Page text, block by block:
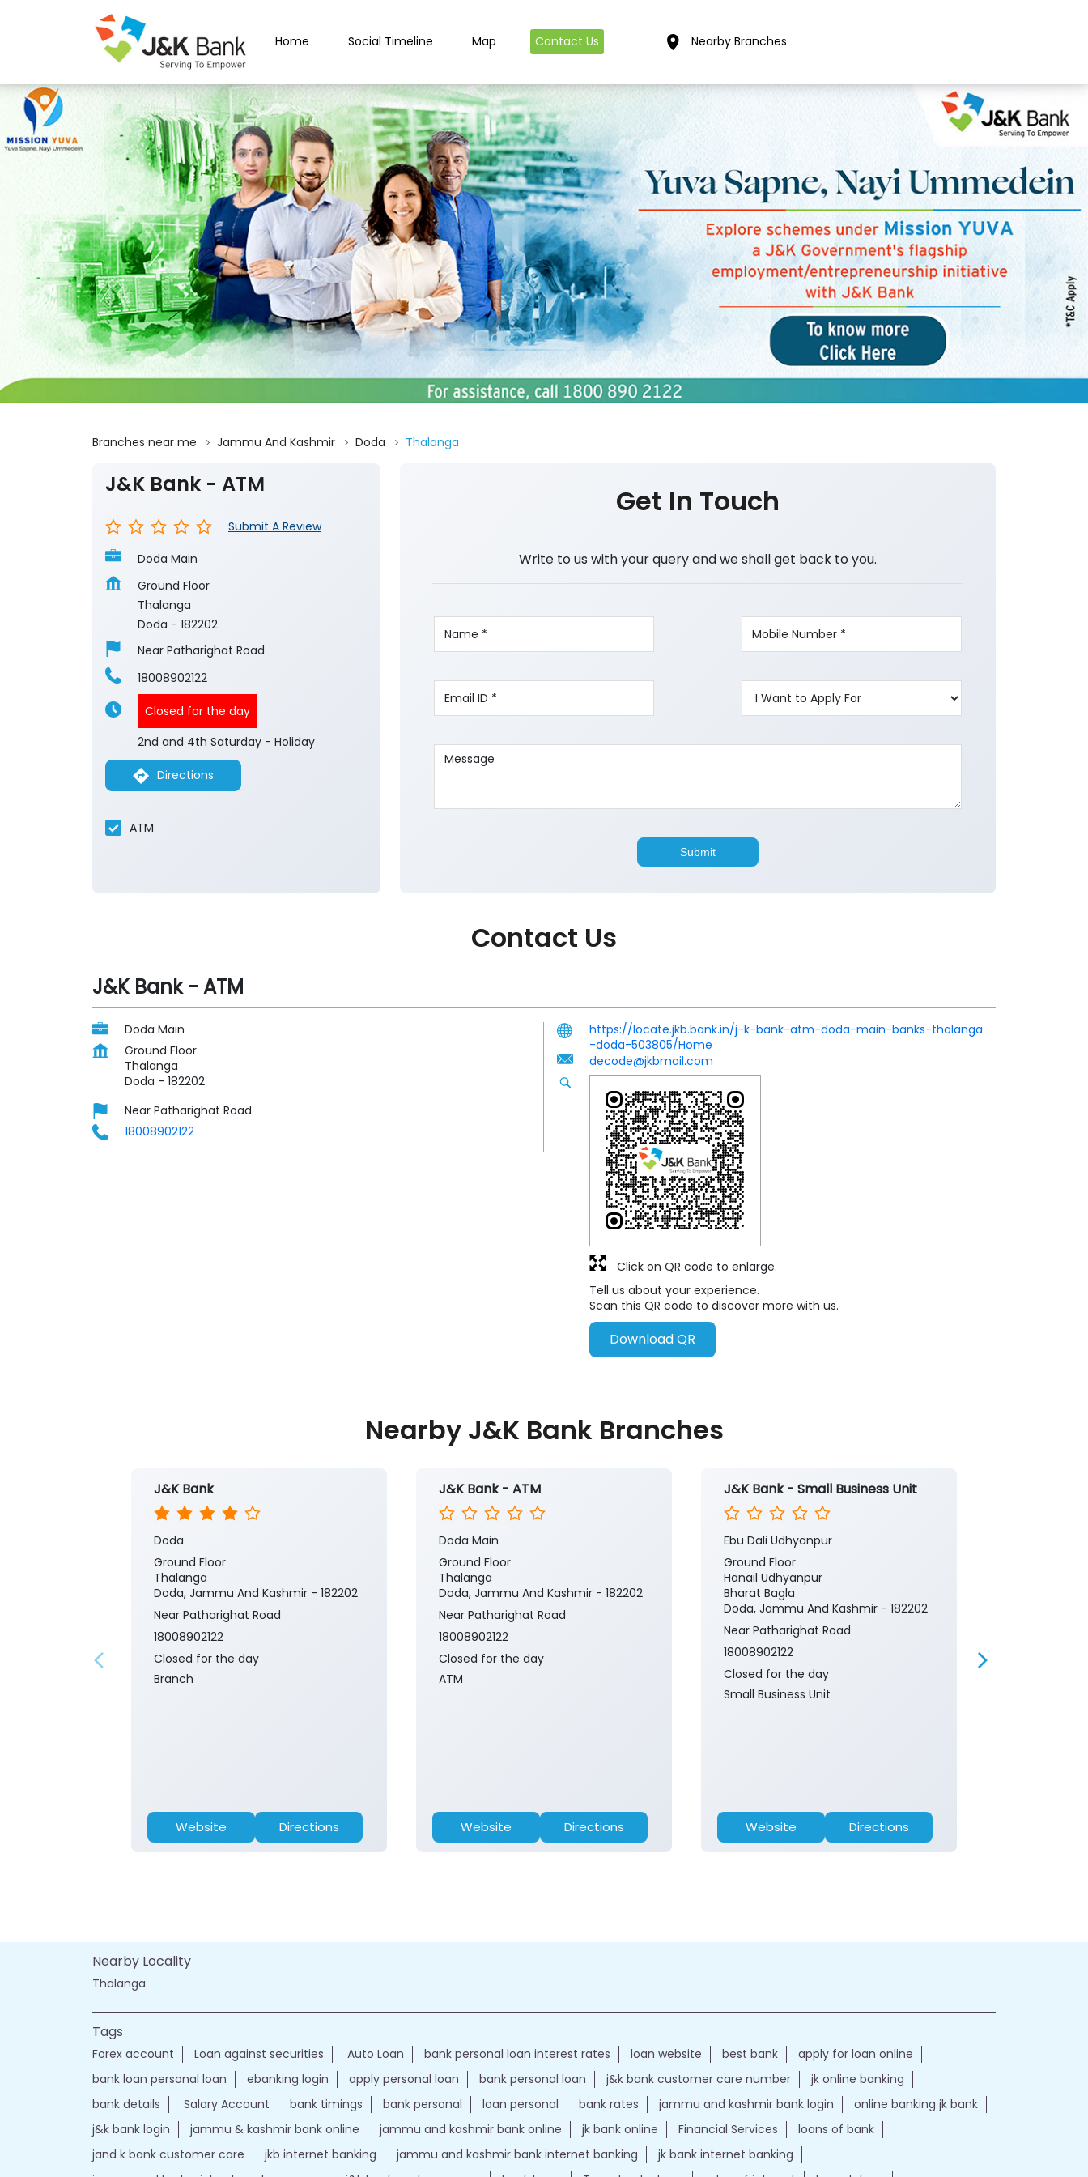
Home Social Timeline Map Contact Us Nearby Branches
Branches near me Jammu And Kashmir Doda Thalanga
J&K Bank - ATM
Submit A Review
Doda Main
Ground Floor
Thalanga
Doda - 182202
Near Patharighat Road
18008902122
Closed for the day
2nd and 4th Saturday - Holiday
Directions
ATM
Get In Touch
Write to us with your query and we shall get back to you.
Contact Us
J&K Bank - ATM
Doda Main
Ground Floor
Thalanga
Doda - 182202
Near Patharighat Road
18008902122
https://locate.jkb.bank.in/j-k-bank-atm-doda-main-banks-thalanga
-doda-503805/Home
decode@jkbmail.com
Tell us about your experience.
Scan this QR code to discover more with us.
Download QR
Click on QR code to enlarge.
Nearby J&K Bank Branches
J&K Bank
Doda
Ground Floor
Thalanga
Doda, Jammu And Kashmir - 182202
Near Patharighat Road
18008902122
Closed for the day
Branch
Website Directions
J&K Bank - ATM
Doda Main
Ground Floor
Thalanga
Doda, Jammu And Kashmir - 182202
Near Patharighat Road
18008902122
Closed for the day
ATM
Website Directions
J&K Bank - Small Business Unit
Ebu Dali Udhyanpur
Ground Floor
Hanail Udhyanpur
Bharat Bagla
Doda, Jammu And Kashmir - 182202
Near Patharighat Road
18008902122
Closed for the day
Small Business Unit
Website Directions
Nearby Locality
Thalanga
Tags
Forex account Loan against securities Auto Loan bank personal loan interest rates loan website best bank
apply for loan online
bank loan personal loan
ebanking login apply personal loan bank personal loan j&k bank customer care number
jk online banking
bank details
Salary Account bank timings bank personal loan personal bank rates jammu and kashmir bank login
online banking jk bank
j&k bank login
jammu & kashmir bank online jammu and kashmir bank online jk bank online Financial Services
loans of bank
jand k bank customer care
jkb internet banking jammu and kashmir bank internet banking
jk bank internet banking